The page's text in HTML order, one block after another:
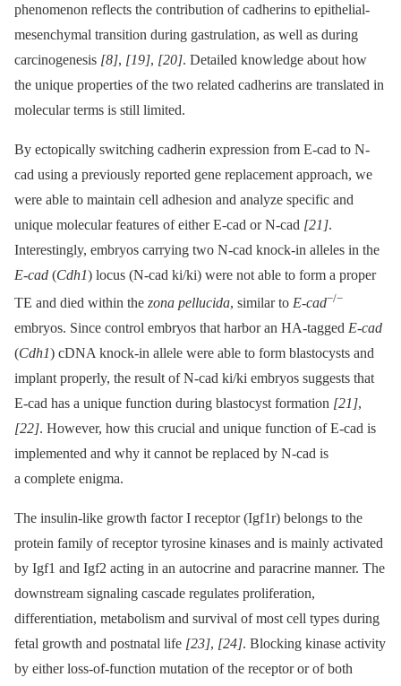
phenomenon reflects the contribution of cadherins to epithelial-
mesenchymal transition during gastrulation, as well as during
carcinogenesis [8], [19], [20]. Detailed knowledge about how
the unique properties of the two related cadherins are translated in
molecular terms is still limited.
By ectopically switching cadherin expression from E-cad to N-
cad using a previously reported gene replacement approach, we
were able to maintain cell adhesion and analyze specific and
unique molecular features of either E-cad or N-cad [21].
Interestingly, embryos carrying two N-cad knock-in alleles in the
E-cad (Cdh1) locus (N-cad ki/ki) were not able to form a proper
TE and died within the zona pellucida, similar to E-cad−/−
embryos. Since control embryos that harbor an HA-tagged E-cad
(Cdh1) cDNA knock-in allele were able to form blastocysts and
implant properly, the result of N-cad ki/ki embryos suggests that
E-cad has a unique function during blastocyst formation [21],
[22]. However, how this crucial and unique function of E-cad is
implemented and why it cannot be replaced by N-cad is
a complete enigma.
The insulin-like growth factor I receptor (Igf1r) belongs to the
protein family of receptor tyrosine kinases and is mainly activated
by Igf1 and Igf2 acting in an autocrine and paracrine manner. The
downstream signaling cascade regulates proliferation,
differentiation, metabolism and survival of most cell types during
fetal growth and postnatal life [23], [24]. Blocking kinase activity
by either loss-of-function mutation of the receptor or of both